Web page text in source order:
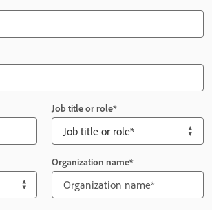
Job title or role
Organization name